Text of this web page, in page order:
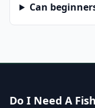
Can
Do I Need A